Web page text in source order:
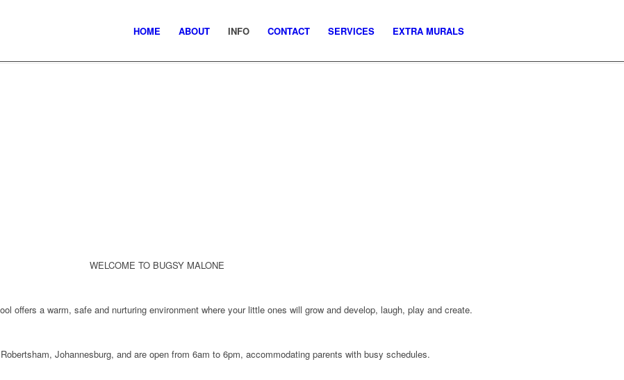
HOME ABOUT INFO CONTACT SERVICES EXTRA MURALS
WELCOME TO BUGSY MALONE
offers a warm, safe and nurturing environmentwhere your little ones will grow and develop, laugh, play and create.
Robertsham, Johannesburg, and are open from 6am to 6pm, accommodating parents with busy schedules.